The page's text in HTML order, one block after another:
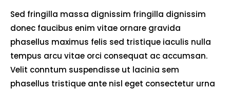
Sed fringilla massa dignissim fringilla dignissim
donec faucibus enim vitae ornare gravida
phasellus maximus felis sed tristique iaculis nulla
tempus arcu vitae orci consequat ac accumsan.
Velit conntum suspendisse ut lacinia sem
phasellus tristique ante nisl eget consectetur urna